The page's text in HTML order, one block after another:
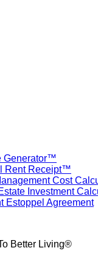
Generator™
Rent Receipt™
Cost
Investment
Estoppel Agreement
Better Living®